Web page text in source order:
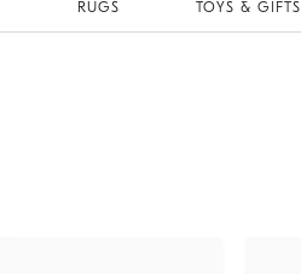
RUGS TOYS & GIFTS